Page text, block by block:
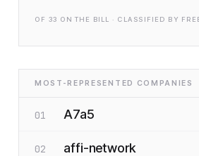
OF 33 ON THE BILL · CLASSIFIED BY
MOST-REPRESENTED COMPANIES
01 A7a5
02 affi-network